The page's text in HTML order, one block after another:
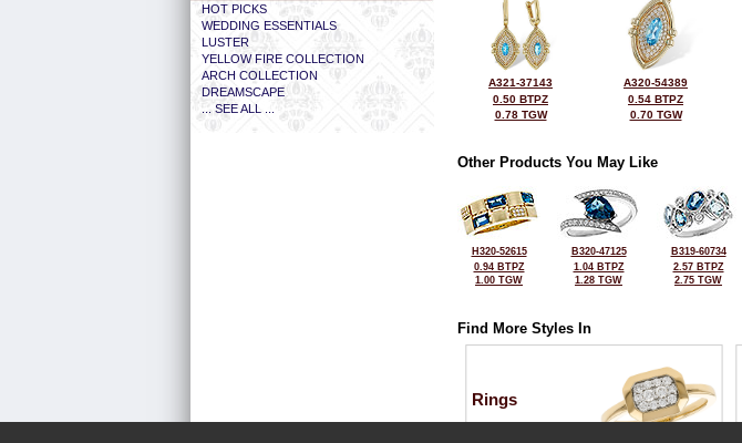
HOT PICKS
WEDDING ESSENTIALS
LUSTER
YELLOW FIRE COLLECTION
ARCH COLLECTION
DREAMSCAPE
... SEE ALL ...
A321-37143
0.50 BTPZ
0.78 TGW
A320-54389
0.54 BTPZ
0.70 TGW
Other Products You May Like
H320-52615
0.94 BTPZ
1.00 TGW
B320-47125
1.04 BTPZ
1.28 TGW
B319-60734
2.57 BTPZ
2.75 TGW
Find More Styles In
Rings